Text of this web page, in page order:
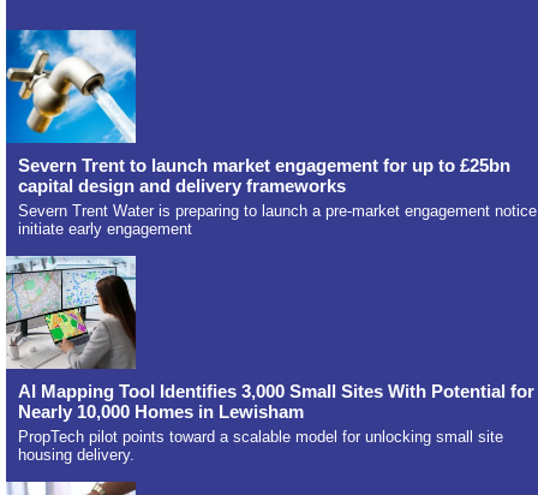
Severn Trent to launch market engagement for up to £25bn
capital design and delivery frameworks
Severn Trent Water is preparing to launch a pre-market engagement
initiate early engagement
AI Mapping Tool Identifies 3,000 Small Sites With Potential for
Nearly 10,000 Homes in Lewisham
PropTech pilot points toward a scalable model for unlocking small site
housing delivery.